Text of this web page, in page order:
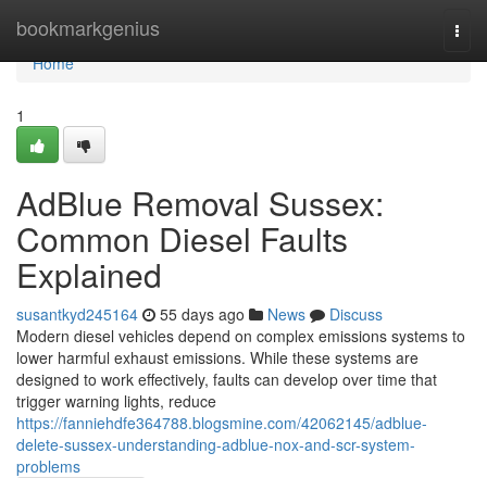
bookmarkgenius
Home
Home
1
AdBlue Removal Sussex:
Common Diesel Faults
Explained
susantkyd245164 55 days ago News
Discuss
Modern diesel vehicles depend on complex emissions systems to
lower harmful exhaust emissions. While these systems are
designed to work effectively, faults can develop over time that
trigger warning lights, reduce
https://fanniehdfe364788.blogsmine.com/42062145/adblue-
delete-sussex-understanding-adblue-nox-and-scr-system-
problems